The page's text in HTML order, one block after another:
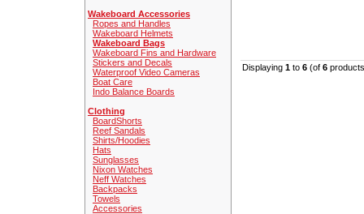
Wakeboard Accessories
Ropes and Handles
Wakeboard Helmets
Wakeboard Bags
Wakeboard Fins and Hardware
Stickers and Decals
Waterproof Video Cameras
Boat Care
Indo Balance Boards
Clothing
BoardShorts
Reef Sandals
Shirts/Hoodies
Hats
Sunglasses
Nixon Watches
Neff Watches
Backpacks
Towels
Accessories
Displaying 1 to 6 (of 6